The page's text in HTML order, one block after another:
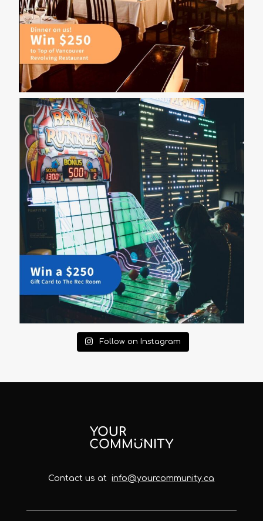
Follow on Instagram
Contact us atinfo@yourcommunity.ca